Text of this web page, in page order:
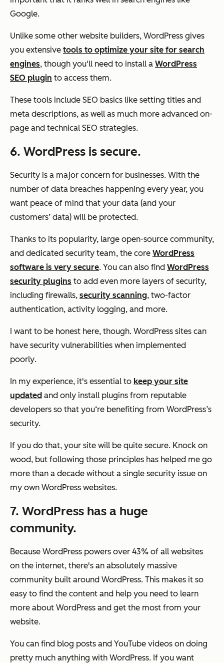
Google.
Unlike some other website builders, WordPress gives
you extensive tools to optimize your site for search
engines, though you'll need to install a WordPress
SEO plugin to access them.
These tools include SEO basics like setting titles and
meta descriptions, as well as much more advanced on-
page and technical SEO strategies.
6. WordPress is secure.
Security is a major concern for businesses. With the
number of data breaches happening every year, you
want peace of mind that your data (and your
customers’ data) will be protected.
Thanks to its popularity, large open-source community,
and dedicated security team, the core WordPress
software is very secure. You can also find WordPress
security plugins to add even more layers of security,
including firewalls, security scanning, two-factor
authentication, activity logging, and more.
I want to be honest here, though. WordPress sites can
have security vulnerabilities when implemented
poorly.
In my experience, it's essential to keep your site
updated and only install plugins from reputable
developers so that you‘re benefiting from WordPress’s
security.
If you do that, your site will be quite secure. Knock on
wood, but following those principles has helped me go
more than a decade without a single security issue on
my own WordPress websites.
7. WordPress has a huge
community.
Because WordPress powers over 43% of all websites
on the internet, there's an absolutely massive
community built around WordPress. This makes it so
easy to find the content and help you need to learn
more about WordPress and get the most from your
website.
You can find blog posts and YouTube videos on doing
pretty much anything with WordPress. If you want